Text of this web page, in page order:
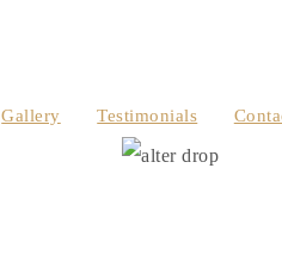
Gallery Testimonials